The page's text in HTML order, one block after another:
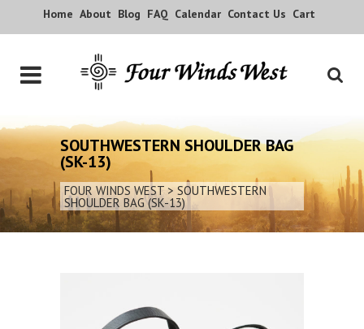
Home About Blog FAQ Calendar Contact Us Cart
SOUTHWESTERN SHOULDER BAG
(SK-13)
FOUR WINDS WEST> SOUTHWESTERN
SHOULDER BAG (SK-13)